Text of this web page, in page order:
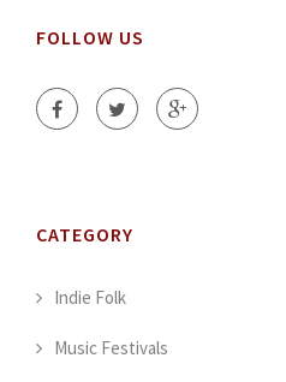
FOLLOW US
CATEGORY
Indie Folk
Music Festivals